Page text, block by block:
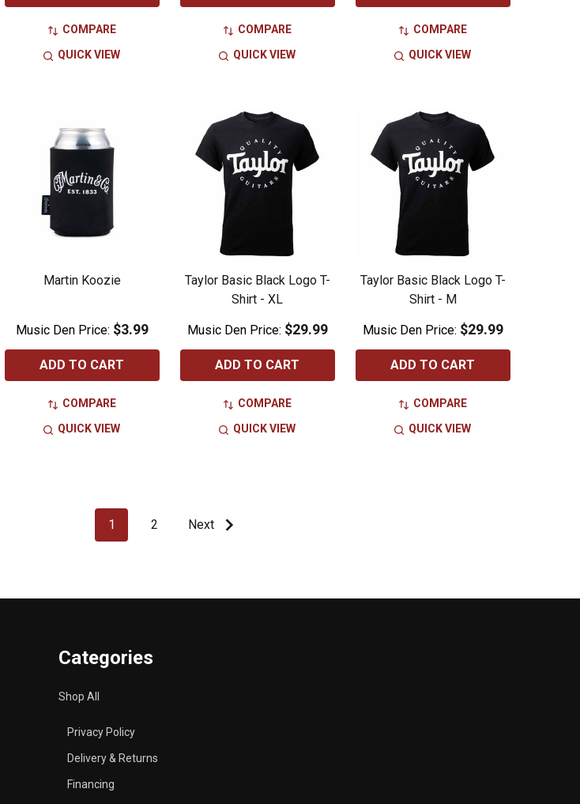
COMPARE
QUICK VIEW
COMPARE
QUICK VIEW
COMPARE
QUICK VIEW
Martin Koozie
Music Den Price: $3.99
ADD TO CART
COMPARE
QUICK VIEW
Taylor Basic Black Logo T-
Shirt - XL
Music Den Price: $29.99
ADD TO CART
COMPARE
QUICK VIEW
Taylor Basic Black Logo T-
Shirt - M
Music Den Price: $29.99
ADD TO CART
COMPARE
QUICK VIEW
1 2 Next
Categories
Shop All
Privacy Policy
Delivery & Returns
Financing